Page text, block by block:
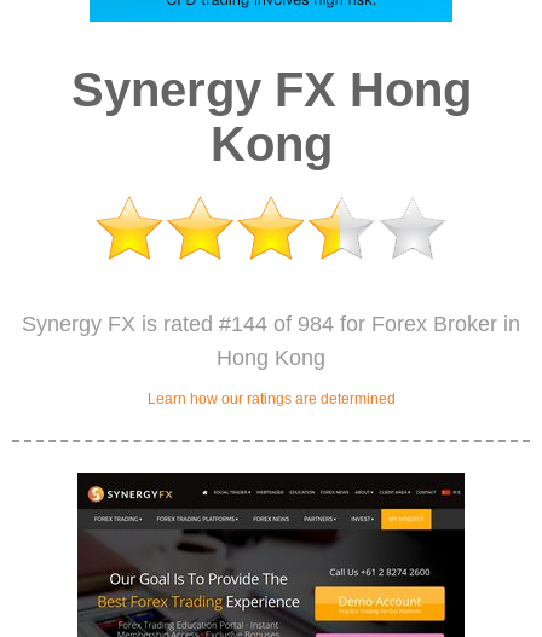
Synergy FX Hong
Kong
Synergy FX is rated #144 of 984 for Forex Broker in
Hong Kong
Learn how our ratings are determined